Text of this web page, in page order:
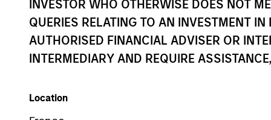
INVESTOR WHO OTHERWISE DOES NOT
QUERIES RELATING TO AN INVESTMENT
AUTHORISED FINANCIAL ADVISER OR
INTERMEDIARY AND REQUIRE
Location
Morgan